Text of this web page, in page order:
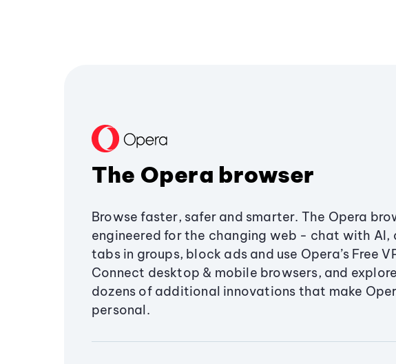
The Opera browser
Browse faster, safer and smarter. The Opera
engineered for the changing web - chat with AI,
tabs in groups, block ads and use Opera’s Free
Connect desktop & mobile browsers, and explore
dozens of additional innovations that make
personal.